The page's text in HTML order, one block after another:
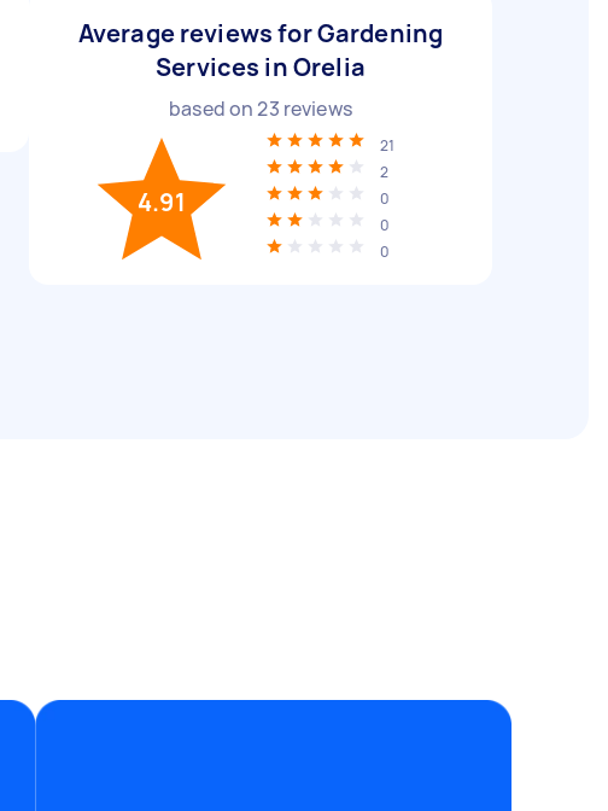
Average reviews for Gardening
Services in Orelia
based on23 reviews
4.91
21
2
0
0
0